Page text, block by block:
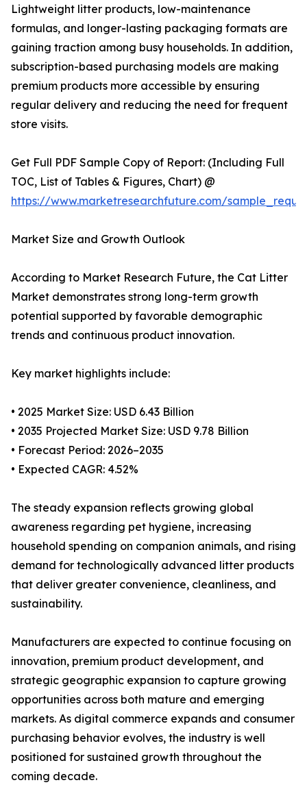
Lightweight litter products, low-maintenance
formulas, and longer-lasting packaging formats are
gaining traction among busy households. In addition,
subscription-based purchasing models are making
premium products more accessible by ensuring
regular delivery and reducing the need for frequent
store visits.
Get Full PDF Sample Copy of Report: (Including Full
TOC, List of Tables & Figures, Chart) @
https://www.marketresearchfuture.com/
Market Size and Growth Outlook
According to Market Research Future, the Cat Litter
Market demonstrates strong long-term growth
potential supported by favorable demographic
trends and continuous product innovation.
Key market highlights include:
• 2025 Market Size: USD 6.43 Billion
• 2035 Projected Market Size: USD 9.78 Billion
• Forecast Period: 2026–2035
• Expected CAGR: 4.52%
The steady expansion reflects growing global
awareness regarding pet hygiene, increasing
household spending on companion animals, and rising
demand for technologically advanced litter products
that deliver greater convenience, cleanliness, and
sustainability.
Manufacturers are expected to continue focusing on
innovation, premium product development, and
strategic geographic expansion to capture growing
opportunities across both mature and emerging
markets. As digital commerce expands and consumer
purchasing behavior evolves, the industry is well
positioned for sustained growth throughout the
coming decade.